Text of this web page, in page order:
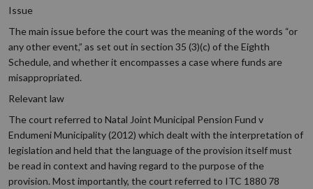
Issue
The main issue before the court was the meaning of the words “or
any other event,” as set out in section 35 (3)(c) of the Eighth
Schedule, and whether it encompasses a case where funds are
misappropriated.
Relevant law
The court referred to Natal Joint Municipal Pension Fund v
Endumeni Municipality (2012) which dealt with the interpretation of
legislation and held that the language of the provision itself must
be read in context and having regard to the purpose of the
provision. Most importantly, the court referred to ITC 1880 78